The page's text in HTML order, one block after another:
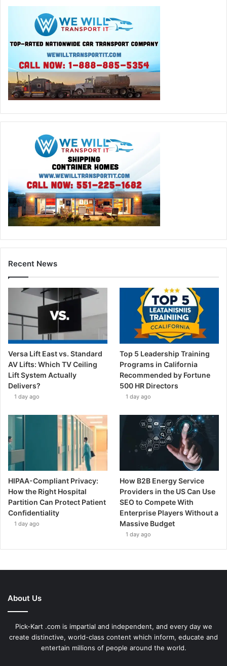
Recent News
Versa Lift East vs. Standard
AV Lifts: Which TV Ceiling
Lift System Actually
Delivers?
1 day ago
Top 5 Leadership Training
Programs in California
Recommended by Fortune
500 HR Directors
1 day ago
HIPAA-Compliant Privacy:
How the Right Hospital
Partition Can Protect Patient
Confidentiality
1 day ago
How B2B Energy Service
Providers in the US Can Use
SEO to Compete With
Enterprise Players Without a
Massive Budget
1 day ago
About Us
Pick-Kart .com is impartial and independent, and every day we
create distinctive, world-class content which inform, educate and
entertain millions of people around the world.